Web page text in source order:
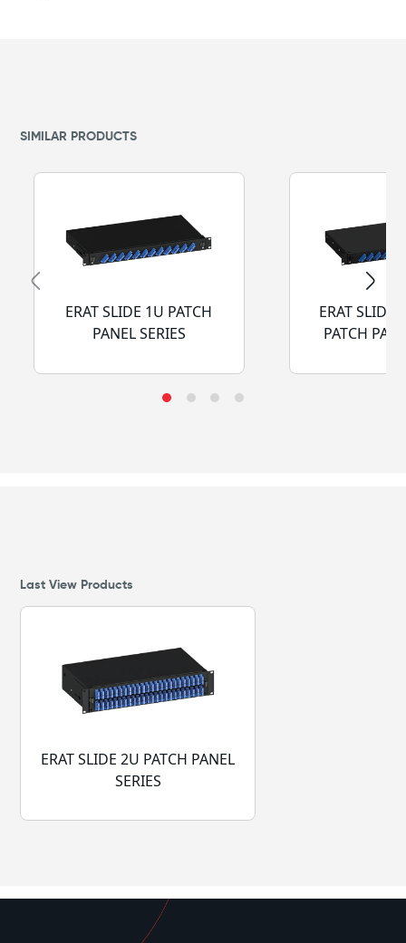
SIMILAR PRODUCTS
ERAT SLIDE 1U PATCH
PANEL SERIES
ERAT SLIDE
PATCH
Last View Products
ERAT SLIDE 2U PATCH PANEL
SERIES